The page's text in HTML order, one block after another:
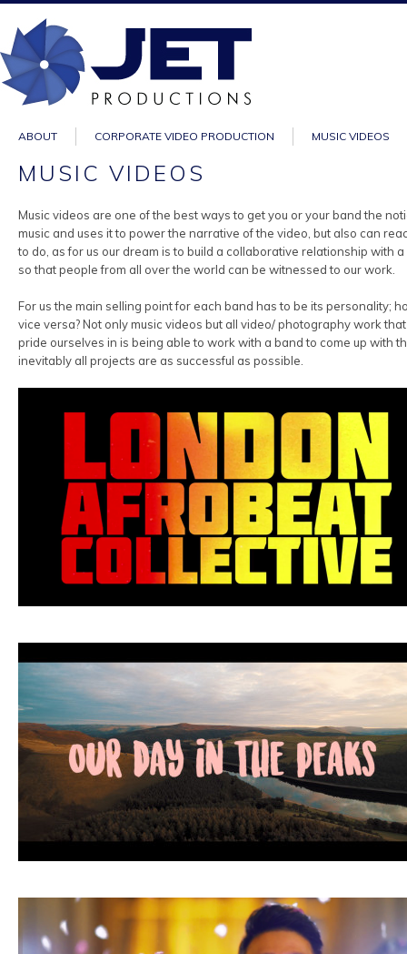
ABOUT CORPORATE VIDEO PRODUCTION MUSIC VIDEOS
MUSIC VIDEOS
Music videos are one of the best ways to get you or your band the
music and uses it to power the narrative of the video, but also can
to do, as for us our dream is to build a collaborative relationship
so that people from all over the world can be witnessed to our work.
For us the main selling point for each band has to be its personality;
vice versa? Not only music videos but all video/ photography work
pride ourselves in is being able to work with a band to come up with
inevitably all projects are as successful as possible.